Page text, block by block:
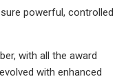
powerful, controlled
with all the award
with enhanced